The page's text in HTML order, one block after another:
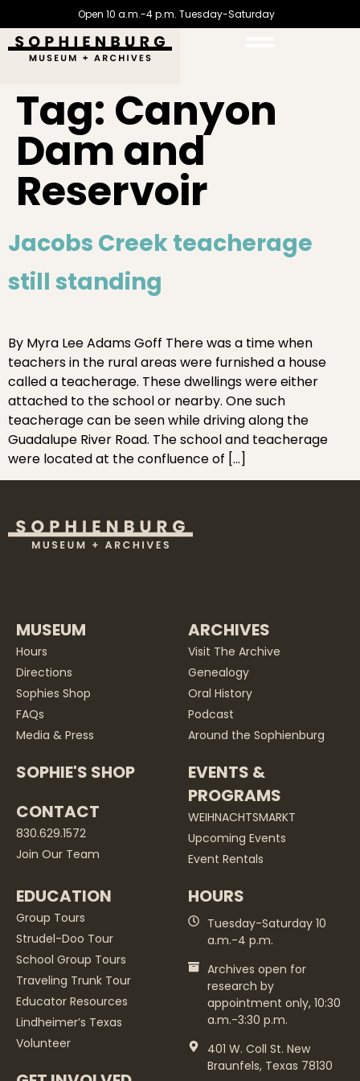
Open 10 a.m.-4 p.m. Tuesday-Saturday
Tag: Canyon
Dam and
Reservoir
Jacobs Creek teacherage
still standing
By Myra Lee Adams Goff There was a time when
teachers in the rural areas were furnished a house
called a teacherage. These dwellings were either
attached to the school or nearby. One such
teacherage can be seen while driving along the
Guadalupe River Road. The school and teacherage
were located at the confluence of […]
MUSEUM
Hours
Directions
Sophies Shop
FAQs
Media & Press
SOPHIE'S SHOP
CONTACT
830.629.1572
Join Our Team
ARCHIVES
Visit The Archive
Genealogy
Oral History
Podcast
Around the Sophienburg
EVENTS &
PROGRAMS
WEIHNACHTSMARKT
Upcoming Events
Event Rentals
EDUCATION
Group Tours
Strudel-Doo Tour
School Group Tours
Traveling Trunk Tour
Educator Resources
Lindheimer’s Texas
Volunteer
HOURS
Tuesday-Saturday 10
a.m.-4 p.m.
Archives open for
research by
appointment only, 10:30
a.m.-3:30 p.m.
401 W. Coll St. New
Braunfels, Texas 78130